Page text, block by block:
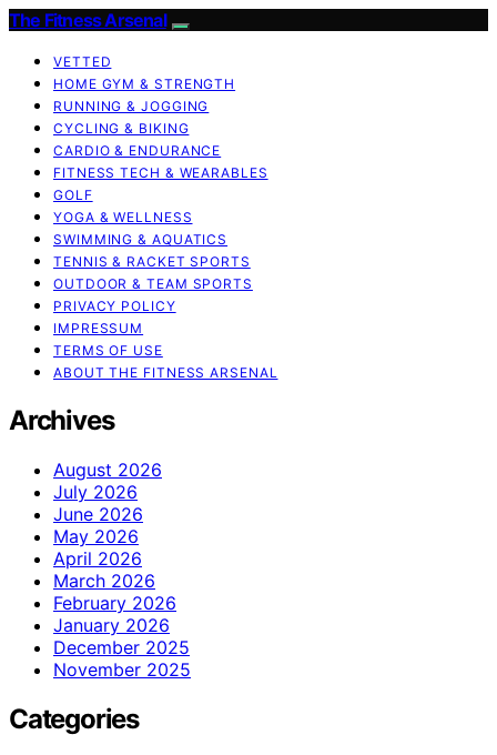
The Fitness Arsenal
VETTED
HOME GYM & STRENGTH
RUNNING & JOGGING
CYCLING & BIKING
CARDIO & ENDURANCE
FITNESS TECH & WEARABLES
GOLF
YOGA & WELLNESS
SWIMMING & AQUATICS
TENNIS & RACKET SPORTS
OUTDOOR & TEAM SPORTS
PRIVACY POLICY
IMPRESSUM
TERMS OF USE
ABOUT THE FITNESS ARSENAL
Archives
August 2026
July 2026
June 2026
May 2026
April 2026
March 2026
February 2026
January 2026
December 2025
November 2025
Categories